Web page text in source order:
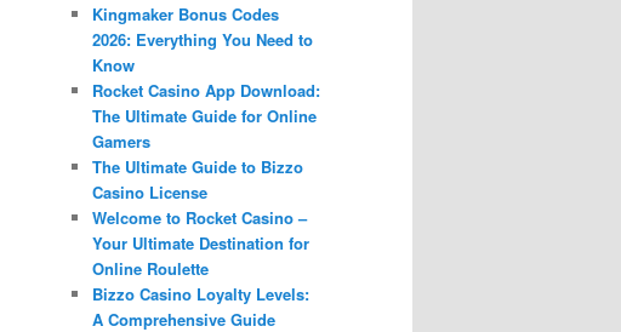
h
Kingmaker Bonus Codes
2026: Everything You Need to
Know
Rocket Casino App Download:
The Ultimate Guide for Online
Gamers
The Ultimate Guide to Bizzo
Casino License
Welcome to Rocket Casino –
Your Ultimate Destination for
Online Roulette
Bizzo Casino Loyalty Levels:
A Comprehensive Guide